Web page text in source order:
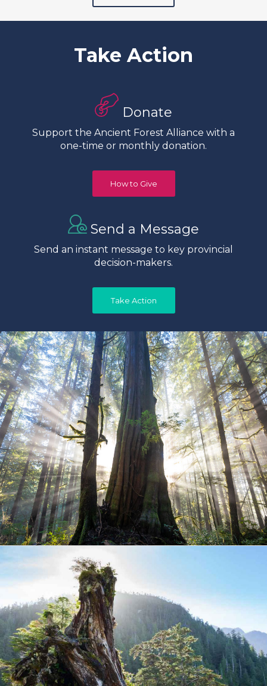
Take Action
Donate
Support the Ancient Forest Alliance with a
one-time or monthly donation.
How to Give
Send a Message
Send an instant message to key provincial
decision-makers.
Take Action